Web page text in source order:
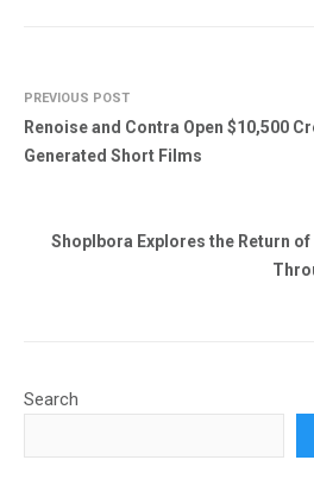
PREVIOUS POST
Renoise and Contra Open $10,500
Generated Short Films
Shoplbora Explores the Return
Search